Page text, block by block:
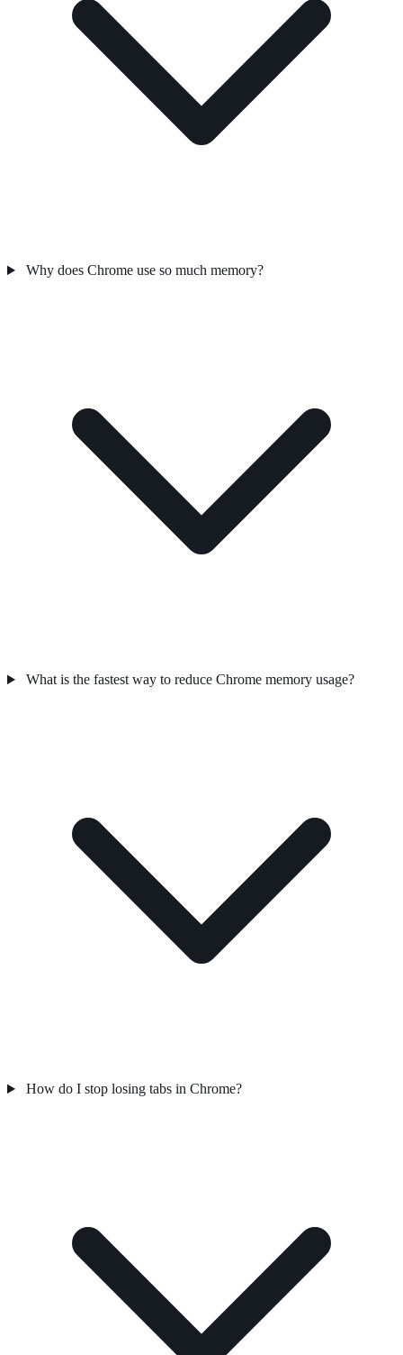
Why does Chrome use so much memory?
What is the fastest way to reduce Chrome memory usage?
How do I stop losing tabs in Chrome?